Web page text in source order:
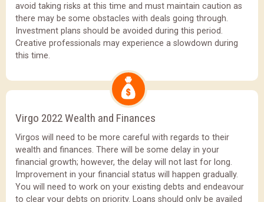
avoid taking risks at this time and must maintain caution as
there may be some obstacles with deals going through.
Investment plans should be avoided during this period.
Creative professionals may experience a slowdown during
this time.
Virgo 2022 Wealth and Finances
Virgos will need to be more careful with regards to their
wealth and finances. There will be some delay in your
financial growth; however, the delay will not last for long.
Improvement in your financial status will happen gradually.
You will need to work on your existing debts and endeavour
to clear your debts on priority. Loans should only be availed